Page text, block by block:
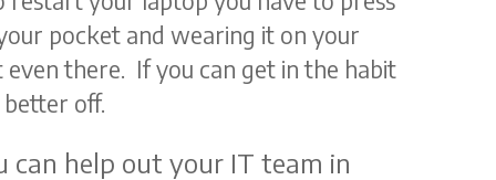
pocket and wearing it on your
there. If you can get in the habit
off.
can help out your IT team in